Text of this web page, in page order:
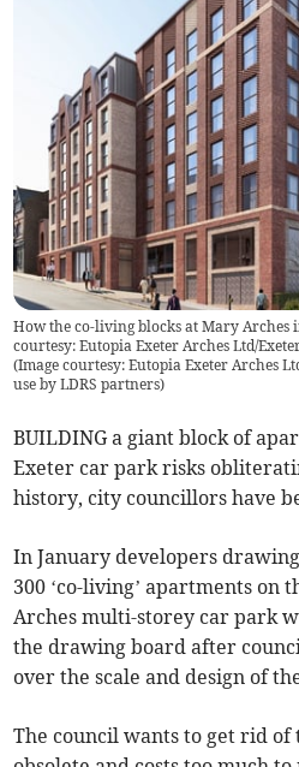
How the co-living blocks at Mary Arches
courtesy: Eutopia Exeter Arches Ltd/
(Image courtesy: Eutopia Exeter Arches
use by LDRS partners)
BUILDING a giant block of
Exeter car park risks
history, city councillors have
In January developers
300 ‘co-living’ apartments on
Arches multi-storey car park
the drawing board after
over the scale and design of
The council wants to get rid of